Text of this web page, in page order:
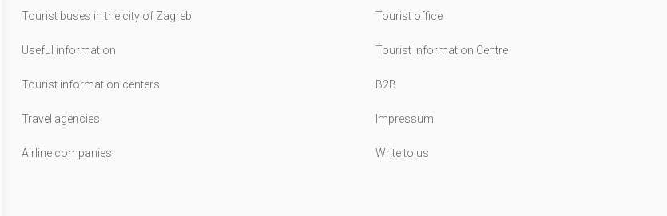
Tourist buses in the city of Zagreb
Useful information
Tourist information centers
Travel agencies
Airline companies
Tourist office
Tourist Information Centre
B2B
Impressum
Write to us